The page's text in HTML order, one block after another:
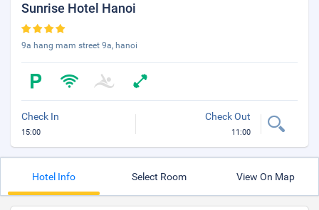
Sunrise Hotel Hanoi
9a hang mam street 9a, hanoi
Check In
15:00
Check Out
11:00
Hotel Info Select Room View On Map